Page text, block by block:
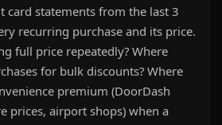
card statements from the last 3
recurring purchase and its price.
full price repeatedly? Where
for bulk discounts? Where
premium (DoorDash
prices, airport shops) when a